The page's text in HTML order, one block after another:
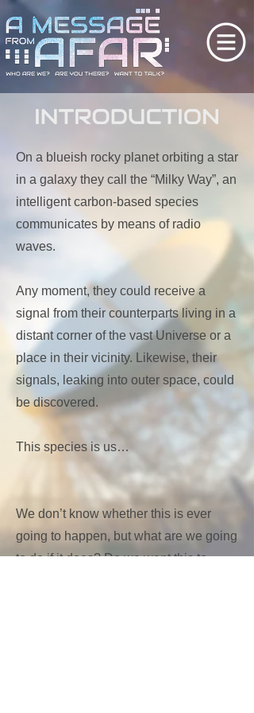
On a blueish rocky planet orbiting a star
in a galaxy they call the “Milky Way”, an
intelligent carbon-based species
communicates by means of radio
waves.
Any moment, they could receive a
signal from their counterparts living in a
distant corner of the vast Universe or a
place in their vicinity. Likewise, their
signals, leaking into outer space, could
be discovered.
This species is us…
We don’t know whether this is ever
going to happen, but what are we going
to do if it does? Do we want this to